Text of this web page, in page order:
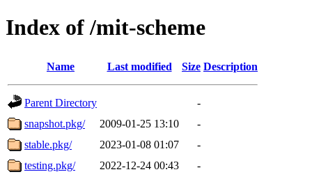
Index of /mit-scheme
Name Last modified Size Description
Parent Directory
-
snapshot.pkg/
2009-01-25 13:10
-
stable.pkg/
2023-01-08 01:07
-
testing.pkg/
2022-12-24 00:43
-